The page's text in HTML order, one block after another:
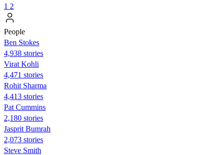
1 2
People
Ben Stokes
4,938 stories
Virat Kohli
4,471 stories
Rohit Sharma
4,413 stories
Pat Cummins
2,180 stories
Jasprit Bumrah
2,073 stories
Steve Smith